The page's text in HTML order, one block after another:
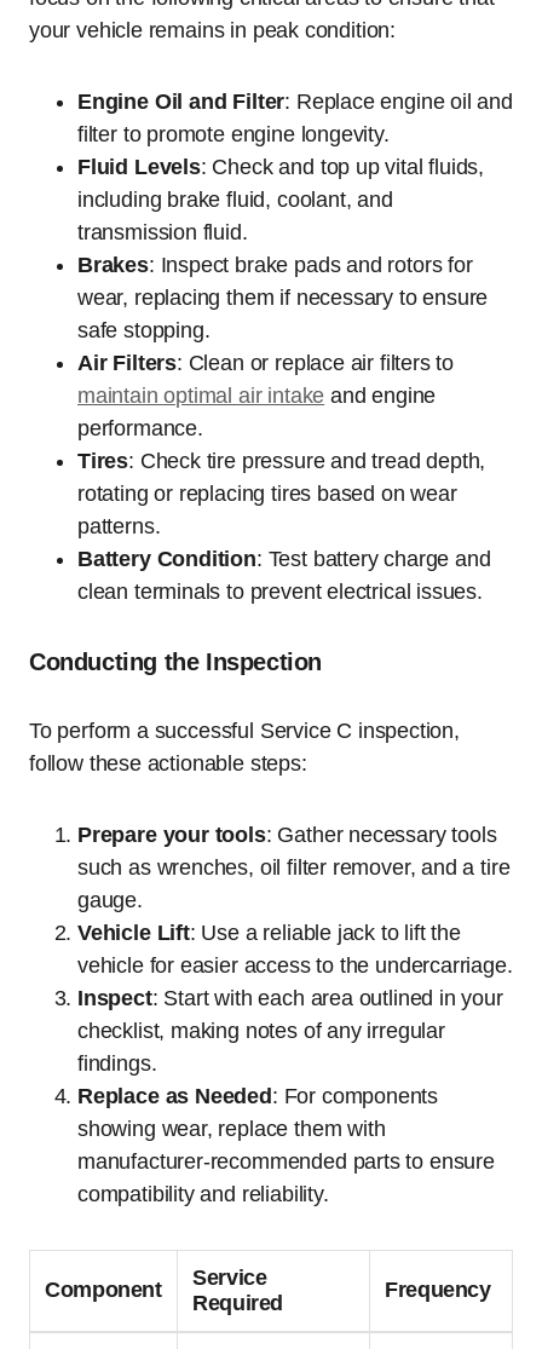
your vehicle remains in peak condition:
Engine Oil and Filter: Replace engine oil and
filter to promote engine longevity.
Fluid Levels: Check and top up vital fluids,
including brake fluid, coolant, and
transmission fluid.
Brakes: Inspect brake pads and rotors for
wear, replacing them if necessary to ensure
safe stopping.
Air Filters: Clean or replace air filters to
maintain optimal air intake and engine
performance.
Tires: Check tire pressure and tread depth,
rotating or replacing tires based on wear
patterns.
Battery Condition: Test battery charge and
clean terminals to prevent electrical issues.
Conducting the Inspection
To perform a successful Service C inspection,
follow these actionable steps:
Prepare your tools: Gather necessary tools
such as wrenches, oil filter remover, and a tire
gauge.
Vehicle Lift: Use a reliable jack to lift the
vehicle for easier access to the undercarriage.
Inspect: Start with each area outlined in your
checklist, making notes of any irregular
findings.
Replace as Needed : For components
showing wear, replace them with
manufacturer-recommended parts to ensure
compatibility and reliability.
Component
Service
Required
Frequency